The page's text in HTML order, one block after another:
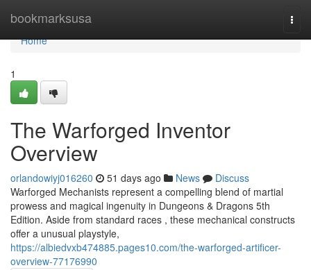
bookmarksusa
Home
Home
1
The Warforged Inventor
Overview
orlandowiyj016260 51 days ago News
Discuss
Warforged Mechanists represent a compelling blend of martial
prowess and magical ingenuity in Dungeons & Dragons 5th
Edition. Aside from standard races , these mechanical constructs
offer a unusual playstyle,
https://albiedvxb474885.pages10.com/the-warforged-artificer-
overview-77176990